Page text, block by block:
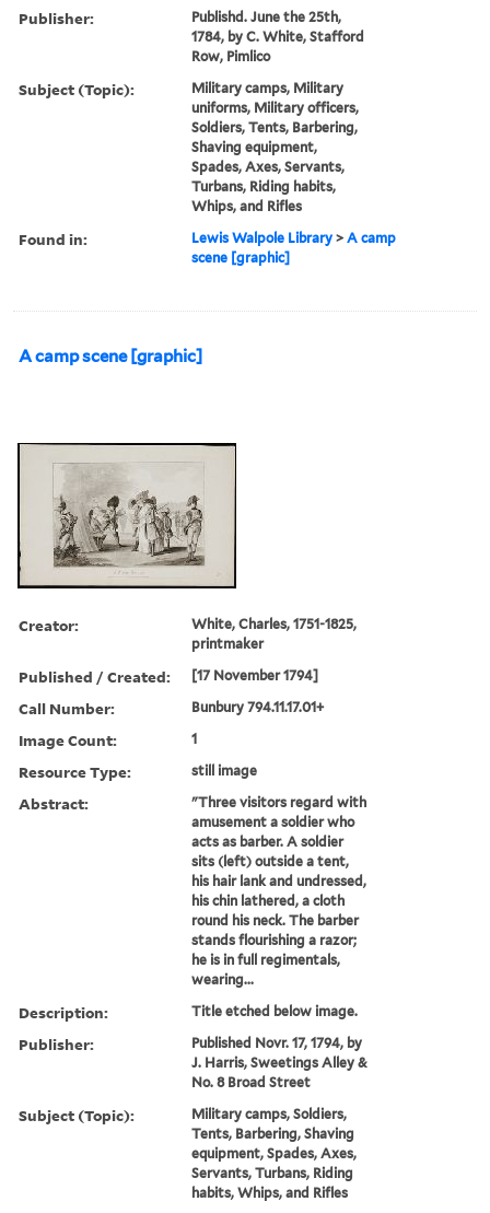
Publisher:
Publishd. June the 25th,
1784, by C. White, Stafford
Row, Pimlico
Subject (Topic):
Military camps, Military
uniforms, Military officers,
Soldiers, Tents, Barbering,
Shaving equipment,
Spades, Axes, Servants,
Turbans, Riding habits,
Whips, and Rifles
Found in: Lewis Walpole Library >A camp
scene [graphic]
A camp scene [graphic]
Creator:
White, Charles, 1751-1825,
printmaker
Published / Created: [17 November 1794]
Call Number: Bunbury 794.11.17.01+
Image Count: 1
Resource Type: still image
Abstract:
"Three visitors regard with
amusement a soldier who
acts as barber. A soldier
sits (left) outside a tent,
his hair lank and undressed,
his chin lathered, a cloth
round his neck. The barber
stands flourishing a razor;
he is in full regimentals,
wearing...
Description: Title etched below image.
Publisher:
Published Novr. 17, 1794, by
J. Harris, Sweetings Alley &
No. 8 Broad Street
Subject (Topic):
Military camps, Soldiers,
Tents, Barbering, Shaving
equipment, Spades, Axes,
Servants, Turbans, Riding
habits, Whips, and Rifles